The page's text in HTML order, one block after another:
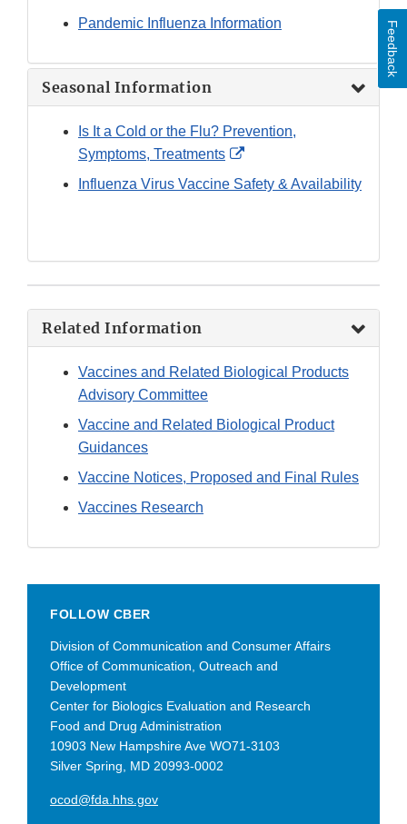
Pandemic Influenza Information
Seasonal Information
Is It a Cold or the Flu? Prevention,
Symptoms, Treatments
External
Link
Influenza Virus Vaccine Safety & Availability
Related Information
Vaccines and Related Biological Products
Advisory Committee
Vaccine and Related Biological Product
Guidances
Vaccine Notices, Proposed and Final Rules
Vaccines Research
FOLLOW CBER
Division of Communication and Consumer Affairs
Office of Communication, Outreach and
Development
Center for Biologics Evaluation and Research
Food and Drug Administration
10903 New Hampshire Ave WO71-3103
Silver Spring, MD 20993-0002
ocod@fda.hhs.gov
Feedback